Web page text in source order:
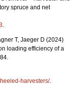
spruce and net
T, Jaeger D (2024)
loading efficiency of a
harvesters/.